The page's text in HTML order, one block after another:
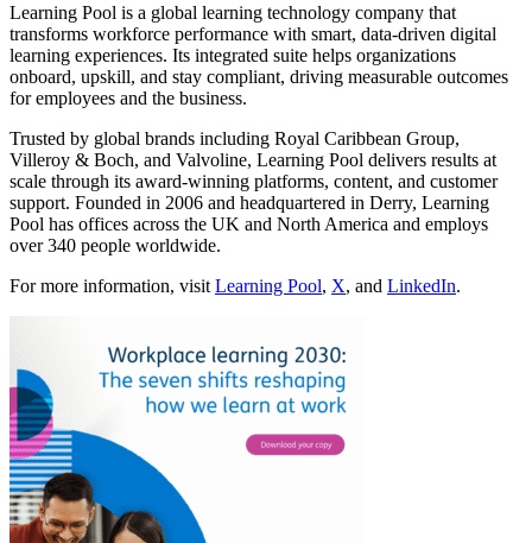
Learning Pool is a global learning technology company that
transforms workforce performance with smart, data-driven digital
learning experiences. Its integrated suite helps organizations
onboard, upskill, and stay compliant, driving measurable outcomes
for employees and the business.
Trusted by global brands including Royal Caribbean Group,
Villeroy & Boch, and Valvoline, Learning Pool delivers results at
scale through its award-winning platforms, content, and customer
support. Founded in 2006 and headquartered in Derry, Learning
Pool has offices across the UK and North America and employs
over 340 people worldwide.
For more information, visit Learning Pool, X, and LinkedIn.